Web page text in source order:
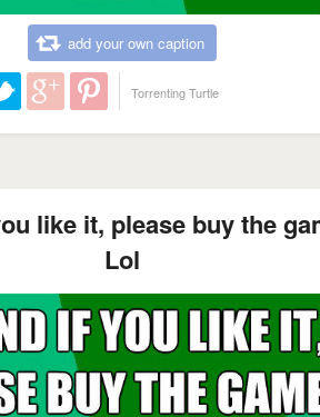
add your own caption
Torrenting Turtle
like it, please buy the
Lol